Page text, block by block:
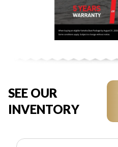
SEE OUR
INVENTORY